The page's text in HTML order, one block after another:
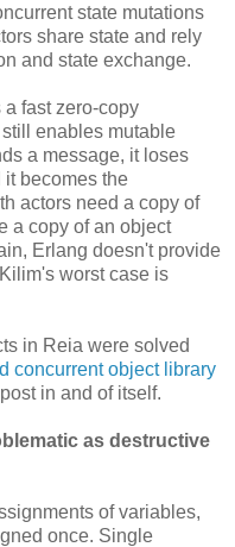
state mutations
share state and rely
and state exchange.
a fast zero-copy
enables mutable
a message, it loses
becomes the
actors need a copy of
a copy of an object
Erlang doesn't provide
worst case is
in Reia were solved
concurrent object library
in and of itself.
as destructive
of variables,
once. Single